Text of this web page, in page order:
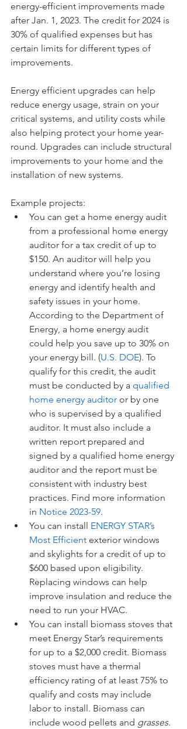
energy-efficient improvements made
after Jan. 1, 2023. The credit for 2024 is
30% of qualified expenses but has
certain limits for different types of
improvements.
Energy efficient upgrades can help
reduce energy usage, strain on your
critical systems, and utility costs while
also helping protect your home year-
round. Upgrades can include structural
improvements to your home and the
installation of new systems.
Example projects:
You can get a home energy audit
from a professional home energy
auditor for a tax credit of up to
$150. An auditor will help you
understand where you’re losing
energy and identify health and
safety issues in your home.
According to the Department of
Energy, a home energy audit
could help you save up to 30% on
your energy bill. (U.S. DOE). To
qualify for this credit, the audit
must be conducted by a qualified
home energy auditor or by one
who is supervised by a qualified
auditor. It must also include a
written report prepared and
signed by a qualified home energy
auditor and the report must be
consistent with industry best
practices. Find more information
in Notice 2023-59.
You can install ENERGY STAR’s
Most Efficient exterior windows
and skylights for a credit of up to
$600 based upon eligibility.
Replacing windows can help
improve insulation and reduce the
need to run your HVAC.
You can install biomass stoves that
meet Energy Star’s requirements
for up to a $2,000 credit. Biomass
stoves must have a thermal
efficiency rating of at least 75% to
qualify and costs may include
labor to install. Biomass can
include wood pellets and grasses.